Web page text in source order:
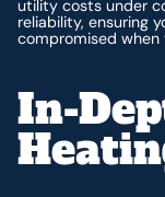
utility costs under
reliability, ensuring
compromised
In-